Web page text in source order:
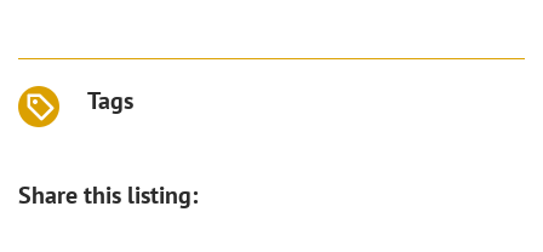
Tags
Share this listing: